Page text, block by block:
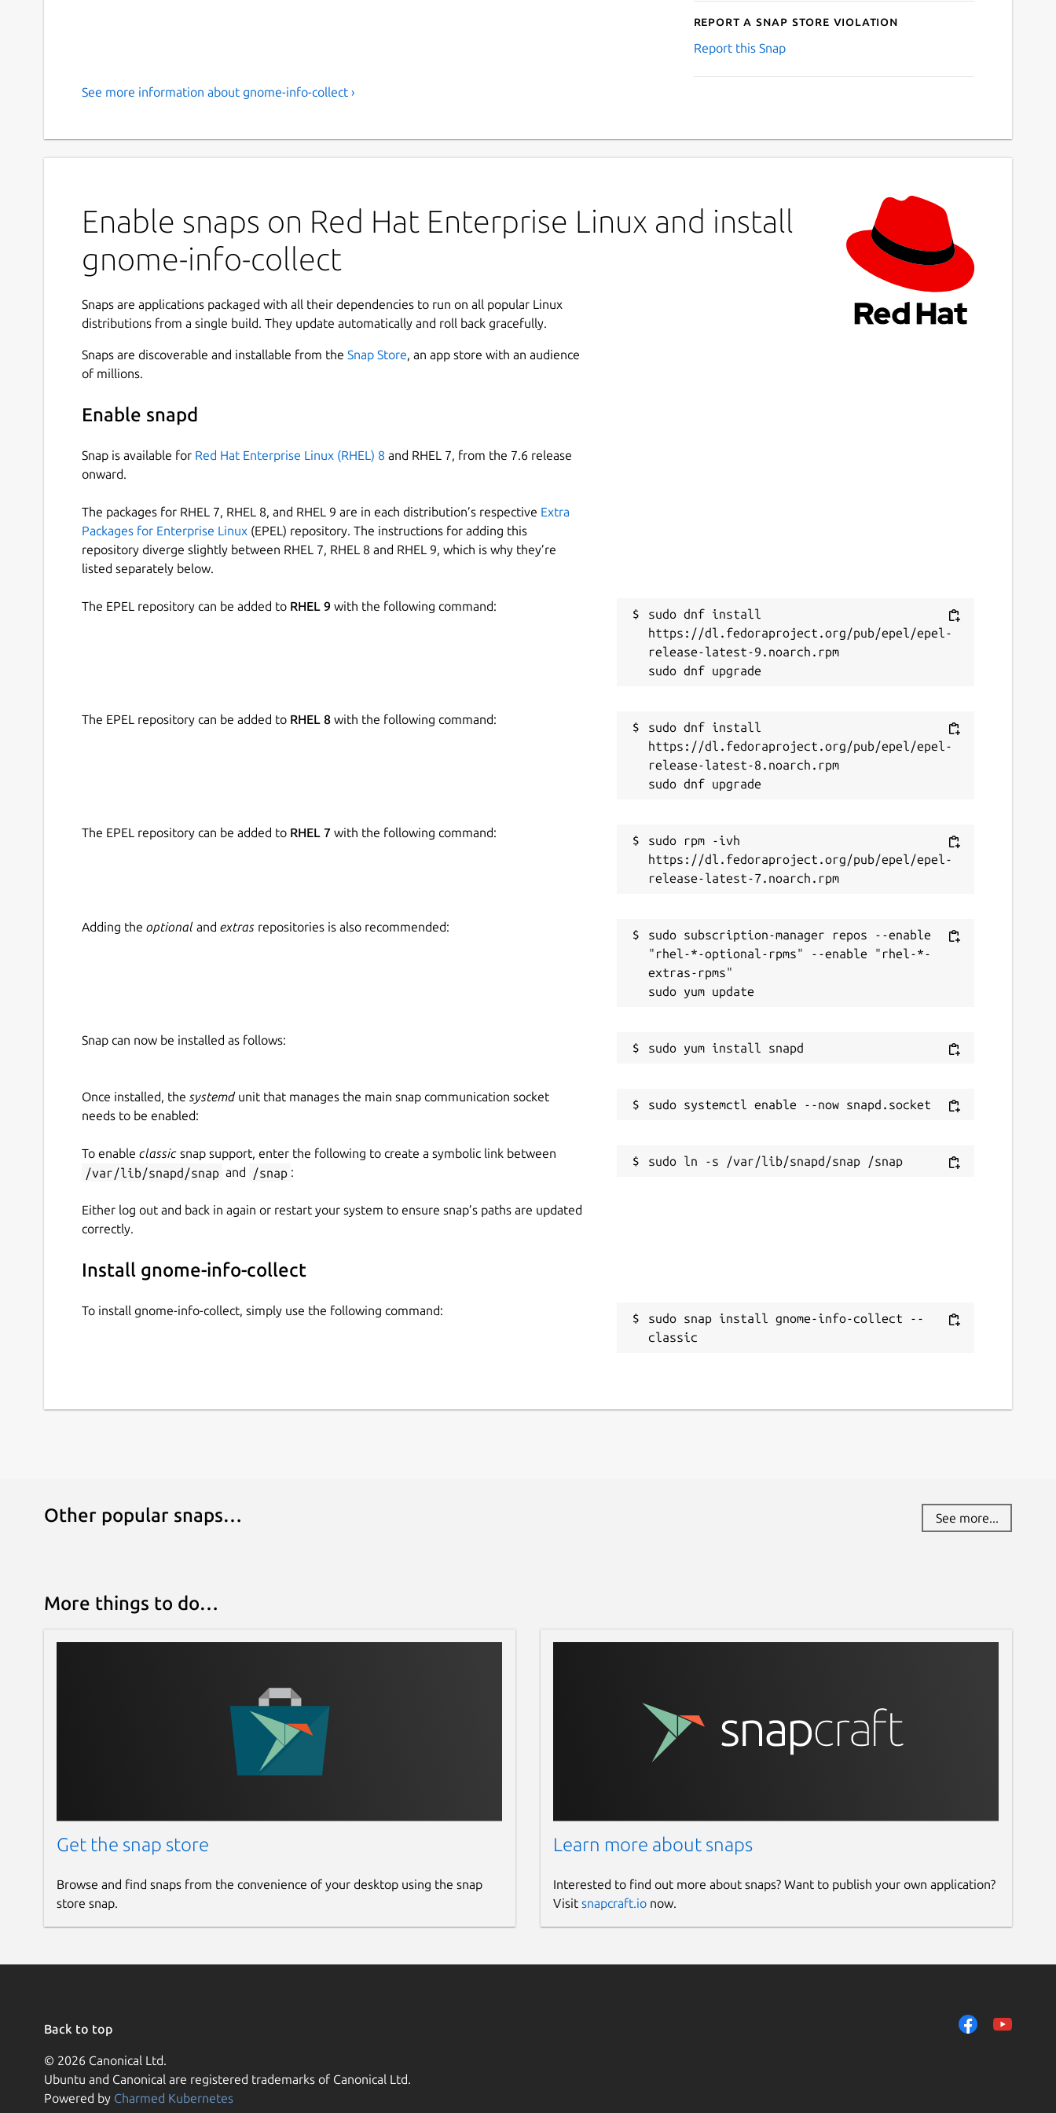
Report a Snap Store violation
Report this Snap
See more information about gnome-info-collect ›
Enable snaps on Red Hat Enterprise Linux and install
gnome-info-collect
Snaps are applications packaged with all their dependencies to run on all popular Linux
distributions from a single build. They update automatically and roll back gracefully.
Snaps are discoverable and installable from the Snap Store, an app store with an audience
of millions.
Enable snapd
Snap is available for Red Hat Enterprise Linux (RHEL) 8 and RHEL 7, from the 7.6 release
onward.
The packages for RHEL 7, RHEL 8, and RHEL 9 are in each distribution’s respective Extra
Packages for Enterprise Linux (EPEL) repository. The instructions for adding this
repository diverge slightly between RHEL 7, RHEL 8 and RHEL 9, which is why they’re
listed separately below.
The EPEL repository can be added to RHEL 9 with the following command:
sudo dnf install
https://dl.fedoraproject.org/pub/epel/epel-
release-latest-9.noarch.rpm
The EPEL repository can be added to RHEL 8 with the following command:
sudo dnf install
https://dl.fedoraproject.org/pub/epel/epel-
release-latest-8.noarch.rpm
The EPEL repository can be added to RHEL 7 with the following command:
sudo rpm -ivh
https://dl.fedoraproject.org/pub/epel/epel-
Adding the optional and extras repositories is also recommended:
sudo subscription-manager repos --enable
"rhel-*-optional-rpms" --enable "rhel-*-
extras-rpms"
Snap can now be installed as follows:
Once installed, the systemdunit that manages the main snap communication socket
needs to be enabled:
To enable classic snap support, enter the following to create a symbolic link between
/var/lib/snapd/snap and /snap :
Either log out and back in again or restart your system to ensure snap’s paths are updated
correctly.
Install gnome-info-collect
To install gnome-info-collect, simply use the following command:
sudo snap install gnome-info-collect --
classic
Other popular snaps… See more...
More things to do…
Get the snap store
Browse and find snaps from the convenience of your desktop using the snap
store snap.
Learn more about snaps
Interested to find out more about snaps? Want to publish your own application?
Visit snapcraft.ionow.
Back to top
© 2026 Canonical Ltd.
Ubuntu and Canonical are registered trademarks of Canonical Ltd.
Powered by Charmed Kubernetes